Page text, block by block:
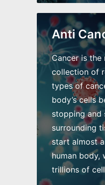
Anti
Cancer is the
collection of
types of
body’s cells
stopping and
surrounding
start almost
human body,
trillions of